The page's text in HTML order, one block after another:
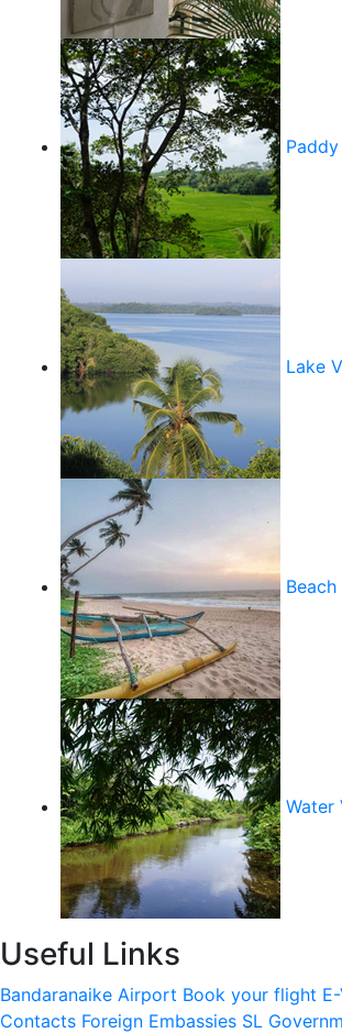
Lake
Water
Useful Links
Bandaranaike Airport Book your flight
Contacts Foreign Embassies SL